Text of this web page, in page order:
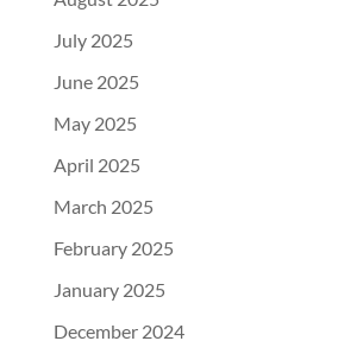
July 2025
June 2025
May 2025
April 2025
March 2025
February 2025
January 2025
December 2024